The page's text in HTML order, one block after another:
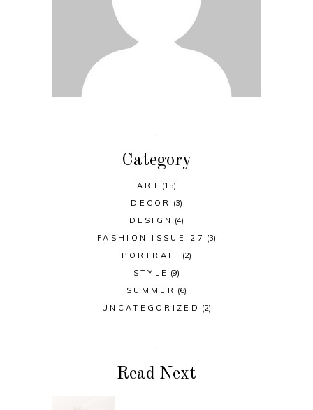
Category
ART (15)
DECOR
(3)
DESIGN (4)
FASHION ISSUE 27 (3)
PORTRAIT (2)
STYLE (9)
SUMMER (6)
UNCATEGORIZED (2)
Read Next